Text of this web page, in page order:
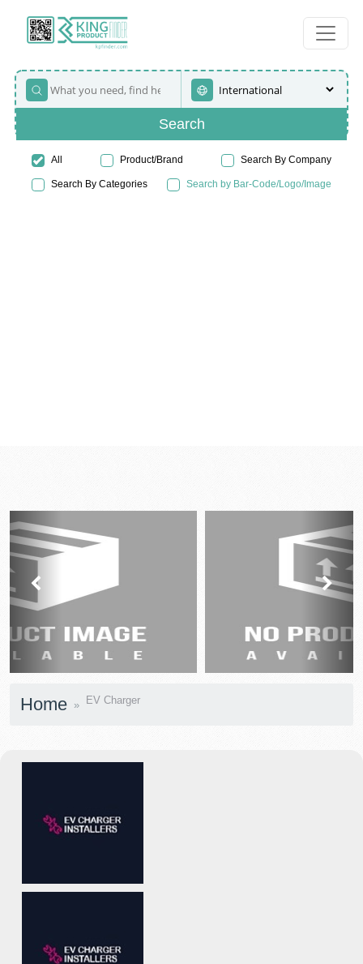
Search
All Product/Brand Search By Company
Search By Categories Search by Bar-Code/Logo/Image
Home EV Charger